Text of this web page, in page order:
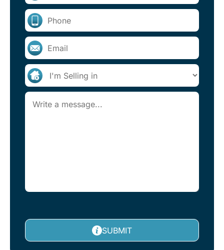
SUBMIT